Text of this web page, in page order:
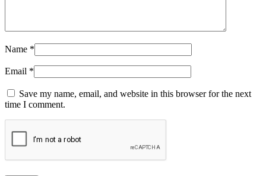
Name *
Email *
Save my name, email, and website in this browser for the next
time I comment.